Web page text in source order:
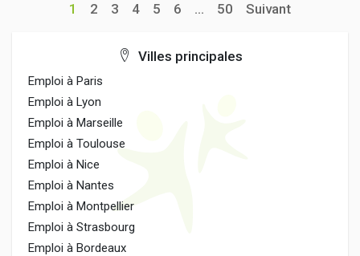
1 2 3 4 5 6 ... 50 Suivant
Villes principales
Emploi à Paris
Emploi à Lyon
Emploi à Marseille
Emploi à Toulouse
Emploi à Nice
Emploi à Nantes
Emploi à Montpellier
Emploi à Strasbourg
Emploi à Bordeaux